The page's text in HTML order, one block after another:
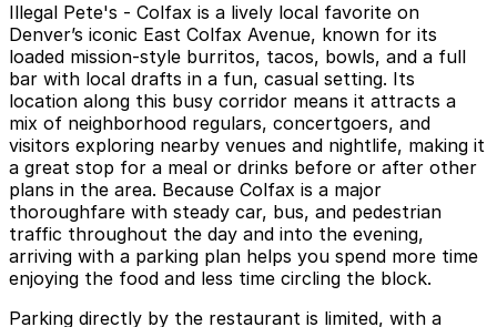
Illegal Pete's - Colfax is a lively local favorite on
Denver’s iconic East Colfax Avenue, known for its
loaded mission-style burritos, tacos, bowls, and a full
bar with local drafts in a fun, casual setting. Its
location along this busy corridor means it attracts a
mix of neighborhood regulars, concertgoers, and
visitors exploring nearby venues and nightlife, making it
a great stop for a meal or drinks before or after other
plans in the area. Because Colfax is a major
thoroughfare with steady car, bus, and pedestrian
traffic throughout the day and into the evening,
arriving with a parking plan helps you spend more time
enjoying the food and less time circling the block.
Parking directly by the restaurant is limited, with a